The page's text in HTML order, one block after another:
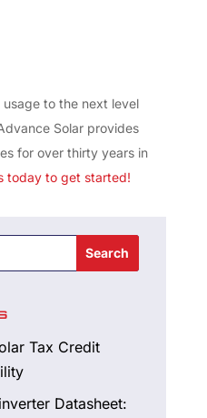
to the next level
Solar provides
for over thirty years in
today to get started!
Search
Tax Credit
Datasheet: